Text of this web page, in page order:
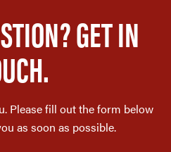
GET IN
Please fill out the form below
as soon as possible.